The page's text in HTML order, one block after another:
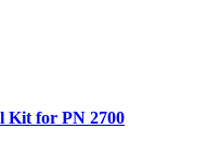
Kit for PN 2700